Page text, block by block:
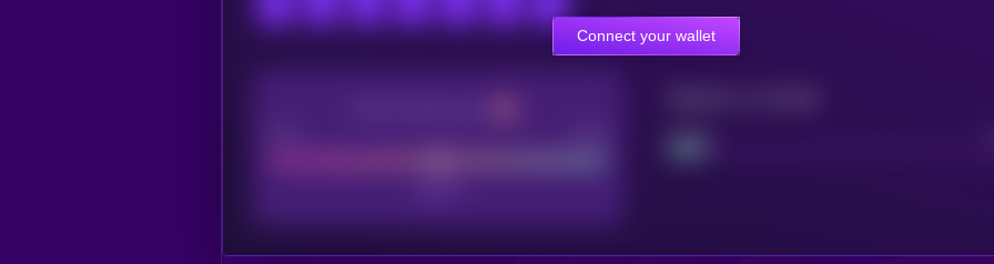
Connect your wallet